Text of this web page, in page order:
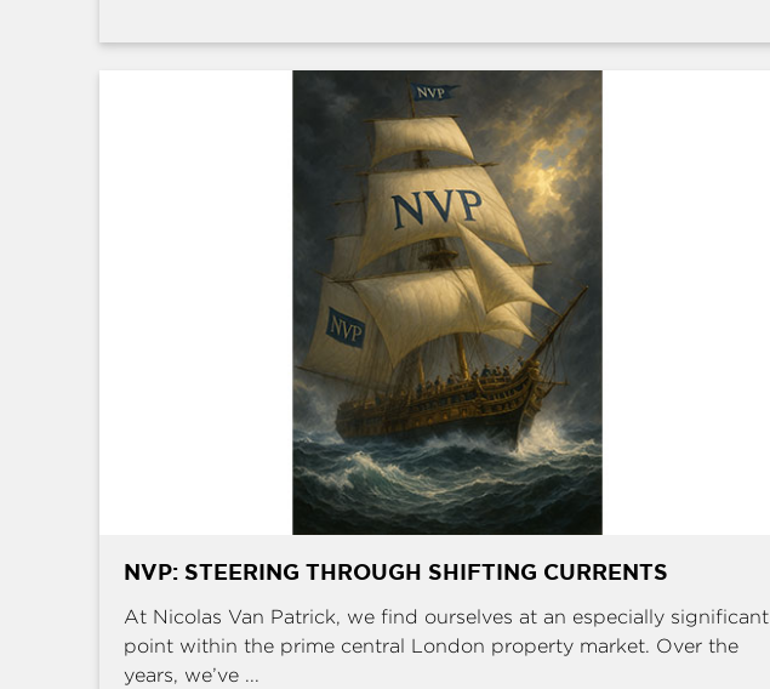
NVP: STEERING THROUGH SHIFTING CURRENTS
At Nicolas Van Patrick, we find ourselves at an especially significant
point within the prime central London property market. Over the
years, we’ve ...